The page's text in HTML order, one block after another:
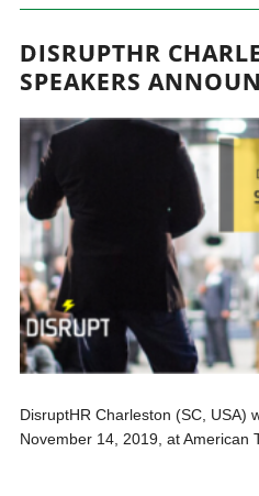
DISRUPTHR
SPEAKERS
DisruptHR Charleston (SC, USA)
November 14, 2019, at American